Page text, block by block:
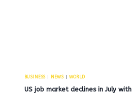
BUSINESS| NEWS| WORLD
US job market declines in July